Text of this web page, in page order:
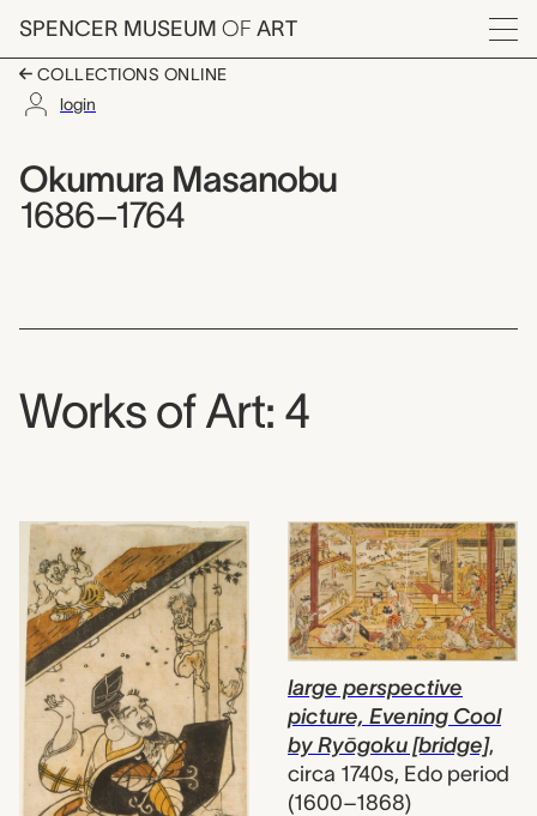
Skip to main content
SPENCER MUSEUM OF ART
Menu
COLLECTIONS ONLINE
login
Okumura Masanobu,
Artist name:
Okumura Masanobu
1686–1764
Works of Art: 4
large perspective
picture, Evening Cool
by Ryōgoku [bridge],
circa 1740s, Edo period
(1600–1868)